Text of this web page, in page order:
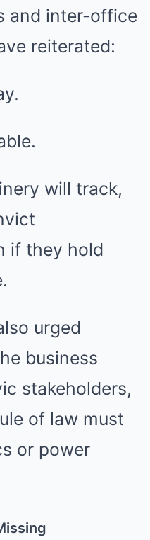
and inter-office
reiterated:
will track,
if they hold
urged
business
stakeholders,
of law must
or power